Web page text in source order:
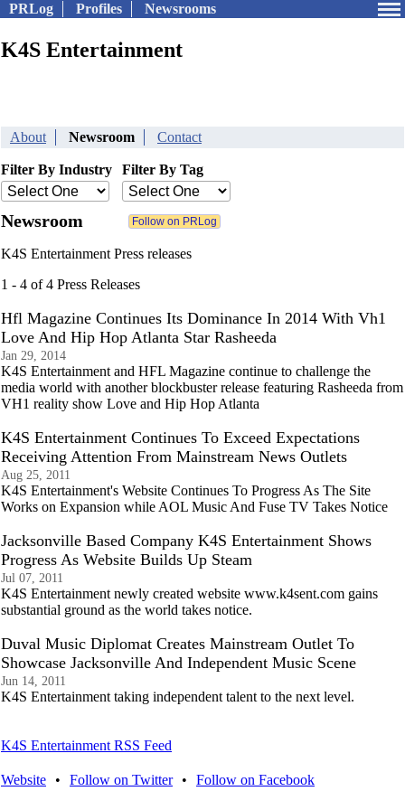
PRLog Profiles Newsrooms
K4S Entertainment
About Newsroom Contact
Filter By Industry Filter By Tag
Newsroom
K4S Entertainment Press releases
1 - 4 of 4 Press Releases
Hfl Magazine Continues Its Dominance In 2014 With Vh1
Love And Hip Hop Atlanta Star Rasheeda
Jan 29, 2014
K4S Entertainment and HFL Magazine continue to challenge the
media world with another blockbuster release featuring Rasheeda from
VH1 reality show Love and Hip Hop Atlanta
K4S Entertainment Continues To Exceed Expectations
Receiving Attention From Mainstream News Outlets
Aug 25, 2011
K4S Entertainment's Website Continues To Progress As The Site
Works on Expansion while AOL Music And Fuse TV Takes Notice
Jacksonville Based Company K4S Entertainment Shows
Progress As Website Builds Up Steam
Jul 07, 2011
K4S Entertainment newly created website www.k4sent.com gains
substantial ground as the world takes notice.
Duval Music Diplomat Creates Mainstream Outlet To
Showcase Jacksonville And Independent Music Scene
Jun 14, 2011
K4S Entertainment taking independent talent to the next level.
K4S Entertainment RSS Feed
Website • Follow on Twitter • Follow on Facebook